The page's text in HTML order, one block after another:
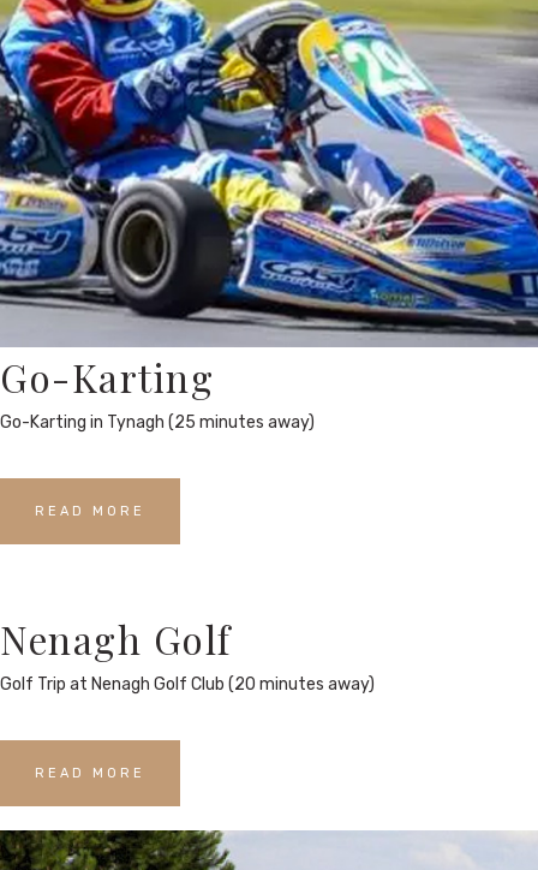
Go-Karting
Go-Karting in Tynagh (25 minutes away)
READ MORE
Nenagh Golf
Golf Trip at Nenagh Golf Club (20 minutes away)
READ MORE